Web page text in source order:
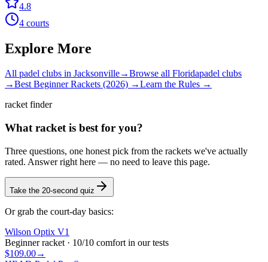
4.8
4 courts
Explore More
All padel clubs in Jacksonville→Browse all Floridapadel clubs
→Best Beginner Rackets (2026) →Learn the Rules →
racket finder
What racket is best for you?
Three questions, one honest pick from the rackets we've actually
rated. Answer right here — no need to leave this page.
Take the 20-second quiz
Or grab the court-day basics:
Wilson Optix V1
Beginner racket · 10/10 comfort in our tests
$109.00→